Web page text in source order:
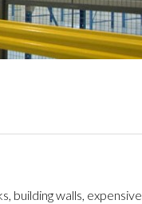
building walls, expensive